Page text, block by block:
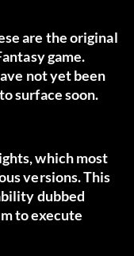
are the original
game.
not yet been
surface soon.
which most
versions. This
dubbed
to execute